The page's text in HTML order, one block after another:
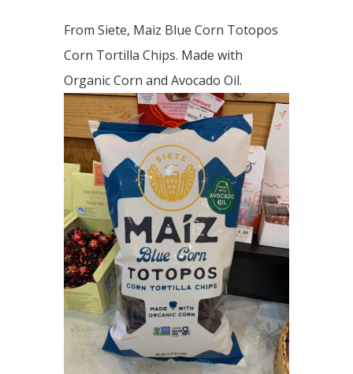
From Siete, Maiz Blue Corn Totopos
Corn Tortilla Chips. Made with
Organic Corn and Avocado Oil.